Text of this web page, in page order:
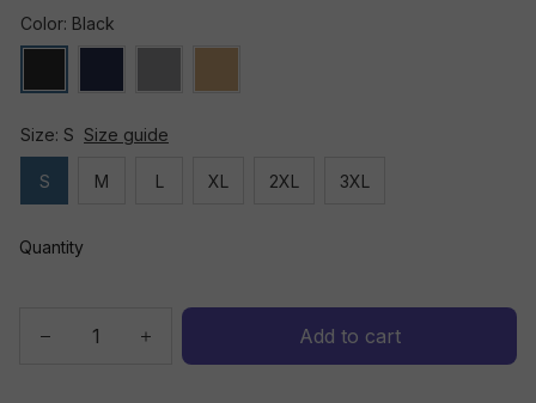
Color: Black
Size: S Size guide
S M L XL 2XL 3XL
Quantity
Add to cart